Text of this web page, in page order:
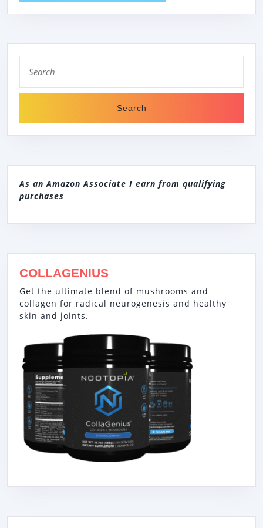
for:
As an Amazon Associate I earn from qualifying
purchases
COLLAGENIUS
Get the ultimate blend of mushrooms and
collagen for radical neurogenesis and healthy
skin and joints.